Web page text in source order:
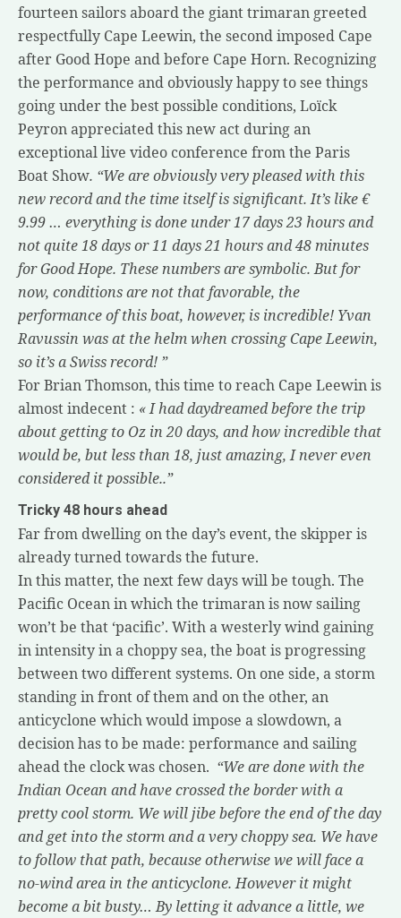
fourteen sailors aboard the giant trimaran greeted
respectfully Cape Leewin, the second imposed Cape
after Good Hope and before Cape Horn. Recognizing
the performance and obviously happy to see things
going under the best possible conditions, Loïck
Peyron appreciated this new act during an
exceptional live video conference from the Paris
Boat Show. “We are obviously very pleased with this
new record and the time itself is significant. It’s like €
9.99 … everything is done under 17 days 23 hours and
not quite 18 days or 11 days 21 hours and 48 minutes
for Good Hope. These numbers are symbolic. But for
now, conditions are not that favorable, the
performance of this boat, however, is incredible! Yvan
Ravussin was at the helm when crossing Cape Leewin,
so it’s a Swiss record! ”
For Brian Thomson, this time to reach Cape Leewin is
almost indecent : «I had daydreamed before the trip
about getting to Oz in 20 days, and how incredible that
would be, but less than 18, just amazing, I never even
considered it possible..”
Tricky 48 hours ahead
Far from dwelling on the day’s event, the skipper is
already turned towards the future.
In this matter, the next few days will be tough. The
Pacific Ocean in which the trimaran is now sailing
won’t be that ‘pacific’. With a westerly wind gaining
in intensity in a choppy sea, the boat is progressing
between two different systems. On one side, a storm
standing in front of them and on the other, an
anticyclone which would impose a slowdown, a
decision has to be made: performance and sailing
ahead the clock was chosen. “We are done with the
Indian Ocean and have crossed the border with a
pretty cool storm. We will jibe before the end of the day
and get into the storm and a very choppy sea. We have
to follow that path, because otherwise we will face a
no-wind area in the anticyclone. However it might
become a bit busty… By letting it advance a little, we